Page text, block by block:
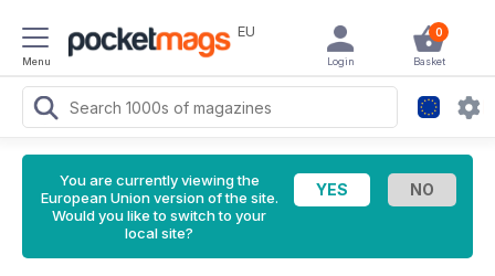
Menu
EU 0
Basket
Login
You are currently viewing the
European Union version of the site.
Would you like to switch to your
local site?